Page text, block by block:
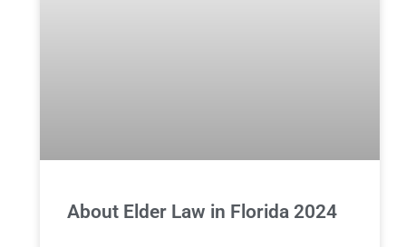
About Elder Law in Florida 2024